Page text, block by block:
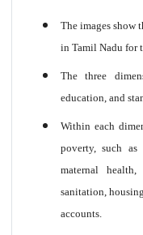
The images show
in Tamil Nadu for
The three
education, and
Within each
poverty, such
maternal
sanitation,
accounts.